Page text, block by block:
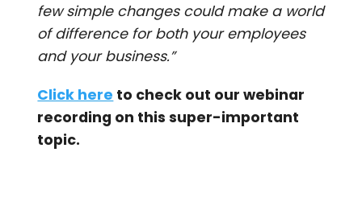
few simple changes could make a world
of difference for both your employees
and your business.”
Click here to check out our webinar
recording on this super-important
topic.